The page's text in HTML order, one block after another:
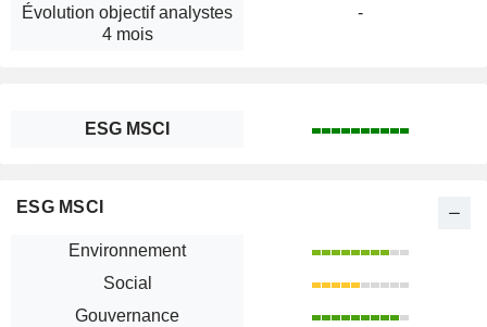
Évolution objectif analystes
4 mois
-
ESG MSCI
ESG MSCI
Environnement
Social
Gouvernance